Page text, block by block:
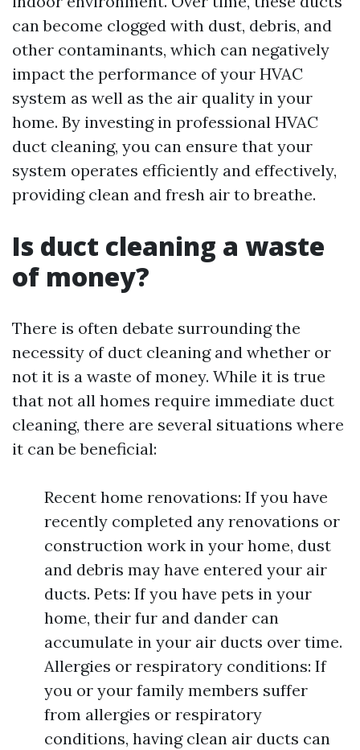
can become clogged with dust, debris, and
other contaminants, which can negatively
impact the performance of your HVAC
system as well as the air quality in your
home. By investing in professional HVAC
duct cleaning, you can ensure that your
system operates efficiently and effectively,
providing clean and fresh air to breathe.
Is duct cleaning a waste
of money?
There is often debate surrounding the
necessity of duct cleaning and whether or
not it is a waste of money. While it is true
that not all homes require immediate duct
cleaning, there are several situations where
it can be beneficial:
Recent home renovations: If you have
recently completed any renovations or
construction work in your home, dust
and debris may have entered your air
ducts. Pets: If you have pets in your
home, their fur and dander can
accumulate in your air ducts over time.
Allergies or respiratory conditions: If
you or your family members suffer
from allergies or respiratory
conditions, having clean air ducts can